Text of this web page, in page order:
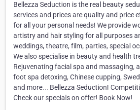
Bellezza Seduction is the real beauty
services and prices are quality and price
for all your personal needs! We provide
artistry and hair styling for all purposes
weddings, theatre, film, parties, special
We also specialise in beauty and health
Rejuvenating facial spa and massaging,
foot spa detoxing, Chinese cupping,
and more... Bellezza Seduction!
Check our specials on offer! Book Now!